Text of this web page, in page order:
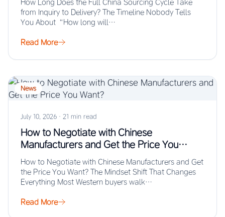
How Long Does the Full China Sourcing Cycle Take
from Inquiry to Delivery? The Timeline Nobody Tells
You About “How long will…
Read More
News
July 10, 2026 · 21 min read
How to Negotiate with Chinese
Manufacturers and Get the Price You
Want?
How to Negotiate with Chinese Manufacturers and Get
the Price You Want? The Mindset Shift That Changes
Everything Most Western buyers walk…
Read More